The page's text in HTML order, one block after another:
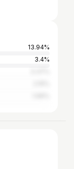
13.94%
3.4%